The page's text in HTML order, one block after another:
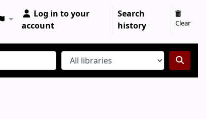
Log in to your
account
Search
history
Clear